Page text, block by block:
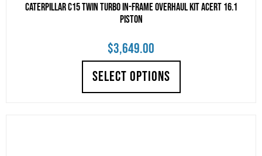
CATERPILLAR C15 TWIN TURBO IN-FRAME OVERHAUL KIT ACERT 16.1
PISTON
$3,649.00
SELECT OPTIONS